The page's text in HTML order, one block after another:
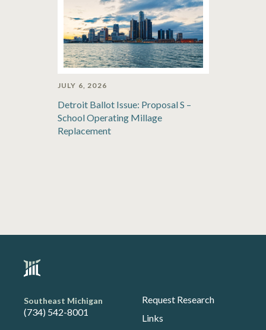
JULY 6, 2026
Detroit Ballot Issue: Proposal S –
School Operating Millage
Replacement
Southeast Michigan
(734) 542-8001
Request Research
Links